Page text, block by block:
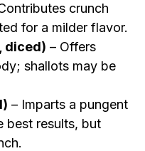
crunch
for a milder flavor.
diced) – Offers
shallots may be
– Imparts a pungent
best results, but